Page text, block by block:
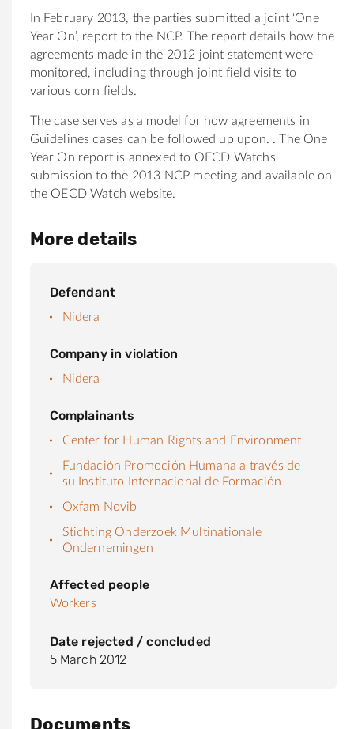
In February 2013, the parties submitted a joint ‘One
Year On’, report to the NCP. The report details how the
agreements made in the 2012 joint statement were
monitored, including through joint field visits to
various corn fields.
The case serves as a model for how agreements in
Guidelines cases can be followed up upon. . The One
Year On report is annexed to OECD Watchs
submission to the 2013 NCP meeting and available on
the OECD Watch website.
More details
Defendant
Nidera
Company in violation
Nidera
Complainants
Center for Human Rights and Environment
Fundación Promoción Humana a través de
su Instituto Internacional de Formación
Oxfam Novib
Stichting Onderzoek Multinationale
Ondernemingen
Affected people
Workers
Date rejected / concluded
5 March 2012
Documents